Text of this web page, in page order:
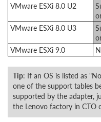
VMware ESXi 8.0 U2
VMware ESXi 8.0 U3
VMware ESXi 9.0
Tip: If an OS is listed as
one of the support tables
supported by the adapter,
the Lenovo factory in CTO